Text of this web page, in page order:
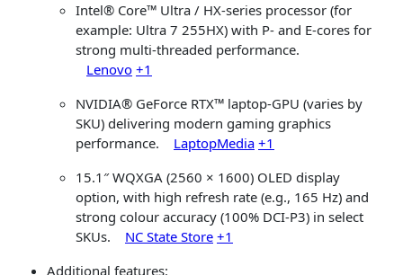
Intel® Core™ Ultra / HX-series processor (for
example: Ultra 7 255HX) with P- and E-cores for
strong multi-threaded performance.
Lenovo +1
NVIDIA® GeForce RTX™ laptop-GPU (varies by
SKU) delivering modern gaming graphics
performance.
LaptopMedia +1
15.1″ WQXGA (2560 × 1600) OLED display
option, with high refresh rate (e.g., 165 Hz) and
strong colour accuracy (100% DCI-P3) in select
SKUs.
NC State Store +1
Additional features: